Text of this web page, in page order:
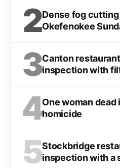
2Dense fog
Okefenokee
3Canton
inspection with
4One woman
homicide
5Stockbridge
inspection with a